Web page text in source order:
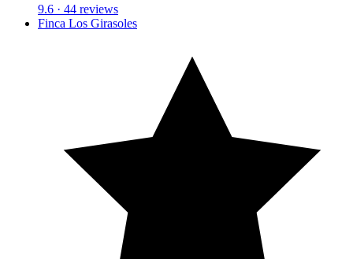
9.6 · 44 reviews
Finca Los Girasoles